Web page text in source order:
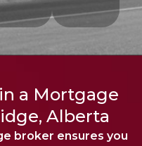
a Mortgage
Alberta
broker ensures you